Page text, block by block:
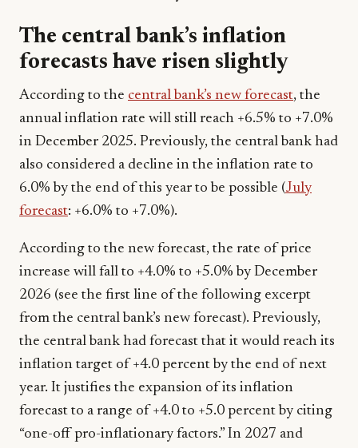
The central bank’s inflation
forecasts have risen slightly
According to the central bank’s new forecast, the
annual inflation rate will still reach +6.5% to +7.0%
in December 2025. Previously, the central bank had
also considered a decline in the inflation rate to
6.0% by the end of this year to be possible (July
forecast: +6.0% to +7.0%).
According to the new forecast, the rate of price
increase will fall to +4.0% to +5.0% by December
2026 (see the first line of the following excerpt
from the central bank’s new forecast). Previously,
the central bank had forecast that it would reach its
inflation target of +4.0 percent by the end of next
year. It justifies the expansion of its inflation
forecast to a range of +4.0 to +5.0 percent by citing
“one-off pro-inflationary factors.” In 2027 and